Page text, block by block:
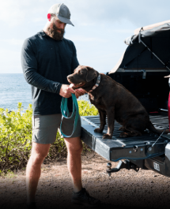
Softopper - Toyota 2016-2023...
4.8 star rating
(300)
We use cookies on
the most relevant
remembering your
visits. By clicking